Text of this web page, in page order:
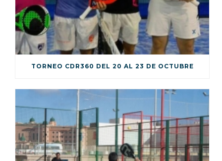
TORNEO CDR360 DEL 20 AL 23 DE OCTUBRE